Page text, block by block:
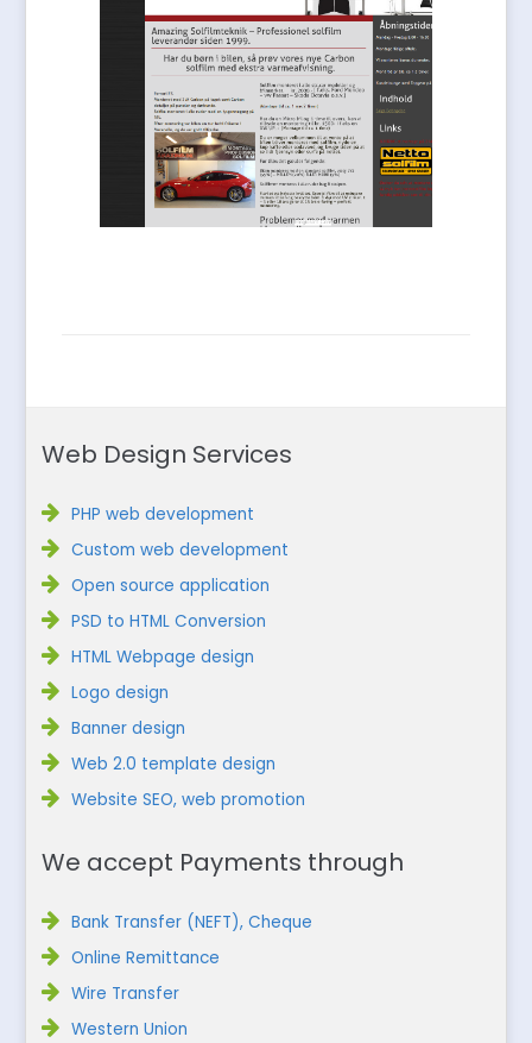
Web Design Services
PHP web development
Custom web development
Open source application
PSD to HTML Conversion
HTML Webpage design
Logo design
Banner design
Web 2.0 template design
Website SEO, web promotion
We accept Payments through
Bank Transfer (NEFT), Cheque
Online Remittance
Wire Transfer
Western Union